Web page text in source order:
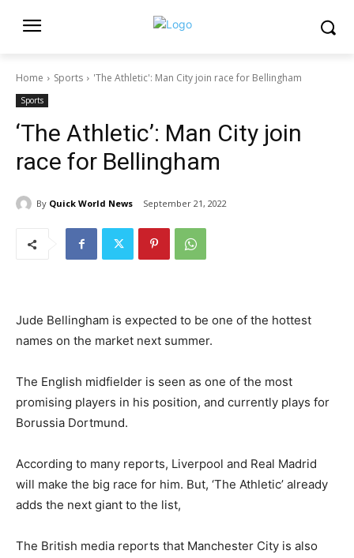
Home Sports 'The Athletic': Man City join race for Bellingham
Sports
‘The Athletic’: Man City join
race for Bellingham
By Quick World News September 21, 2022
Jude Bellingham is expected to be one of the hottest
names on the market next summer.
The English midfielder is seen as one of the most
promising players in his position, and currently plays for
Borussia Dortmund.
According to many reports, Liverpool and Real Madrid
will make the big race for him. But, ‘The Athletic’ already
adds the next giant to the list,
The British media reports that Manchester City is also